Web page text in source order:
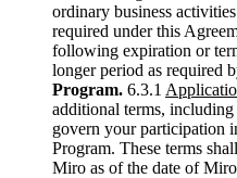
ordinary business
required under this
following expiration or
longer period as required
Program. 6.3.1
additional terms,
govern your participation
Program. These terms
Miro as of the date of